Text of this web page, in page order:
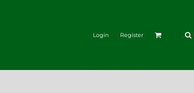
Login Register